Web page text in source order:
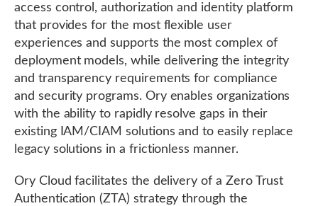
access control, authorization and identity platform
that provides for the most flexible user
experiences and supports the most complex of
deployment models, while delivering the integrity
and transparency requirements for compliance
and security programs. Ory enables organizations
with the ability to rapidly resolve gaps in their
existing IAM/CIAM solutions and to easily replace
legacy solutions in a frictionless manner.
Ory Cloud facilitates the delivery of a Zero Trust
Authentication (ZTA) strategy through the